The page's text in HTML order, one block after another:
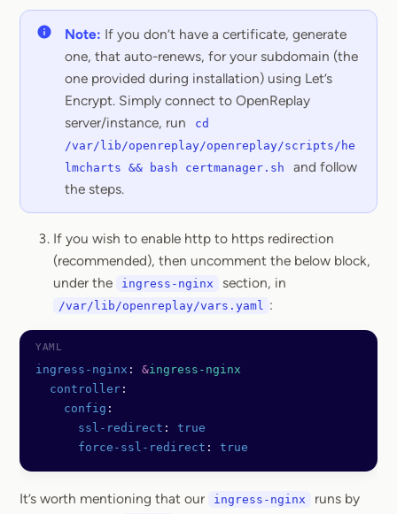
Note: If you don’t have a certificate, generate
one, that auto-renews, for your subdomain (the
one provided during installation) using Let’s
Encrypt. Simply connect to OpenReplay
server/instance, run
cd
/var/lib/openreplay/openreplay/scripts/he
lmcharts && bash certmanager.sh
and follow
the steps.
If you wish to enable http to https redirection
(recommended), then uncomment the below block,
under the
ingress-nginx section, in
/var/lib/openreplay/vars.yaml :
ingress-nginx : &ingress-nginx
  controller
:
    config
:
      ssl-redirect
: true
      force-ssl-redirect
: true
It’s worth mentioning that our ingress-nginx
runs by